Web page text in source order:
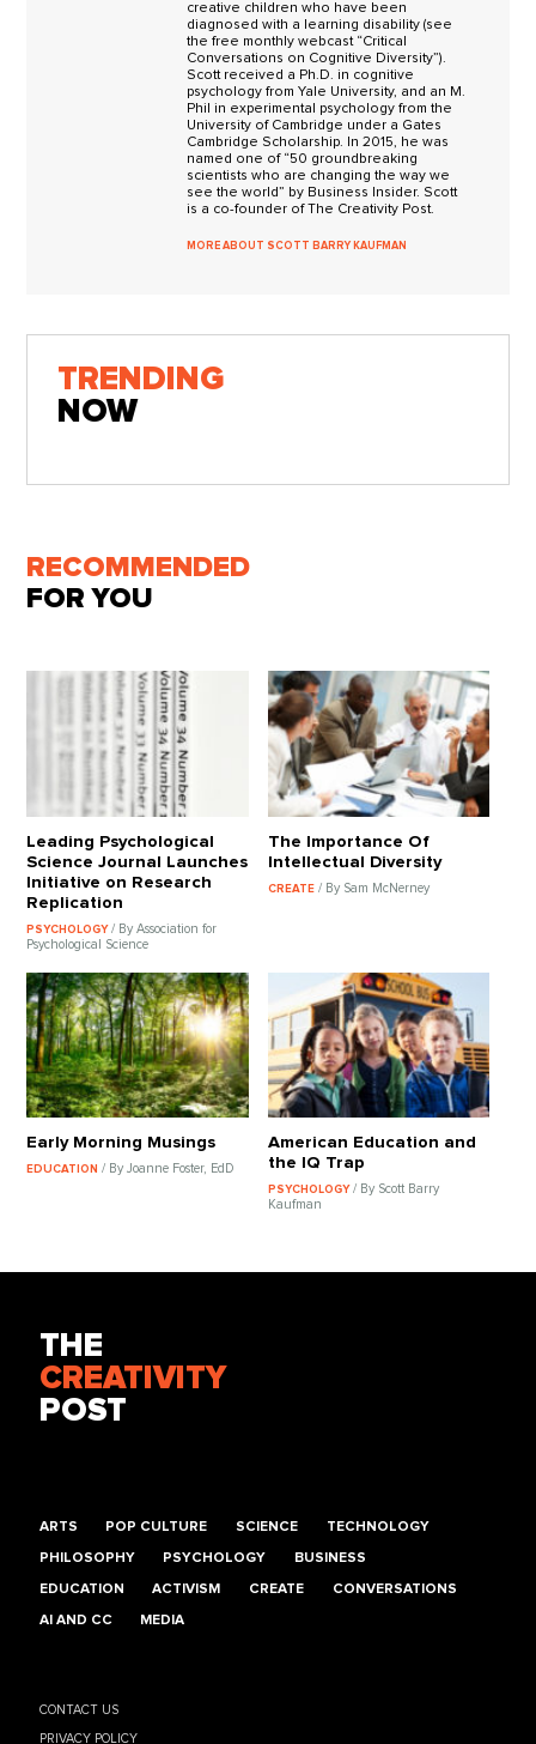
creative children who have been
diagnosed with a learning disability (see
the free monthly webcast “Critical
Conversations on Cognitive Diversity”).
Scott received a Ph.D. in cognitive
psychology from Yale University, and an M.
Phil in experimental psychology from the
University of Cambridge under a Gates
Cambridge Scholarship. In 2015, he was
named one of “50 groundbreaking
scientists who are changing the way we
see the world” by Business Insider. Scott
is a co-founder of The Creativity Post.
MORE ABOUT SCOTT BARRY KAUFMAN
TRENDING
NOW
RECOMMENDED
FOR YOU
Leading Psychological
Science Journal Launches
Initiative on Research
Replication
PSYCHOLOGY/ By Association for
Psychological Science
The Importance Of
Intellectual Diversity
CREATE / By Sam McNerney
Early Morning Musings
EDUCATION/ By Joanne Foster, EdD
American Education and
the IQ Trap
PSYCHOLOGY / By Scott Barry
Kaufman
THE
CREATIVITY
POST
ARTS POP CULTURE SCIENCE TECHNOLOGY
PHILOSOPHY PSYCHOLOGY BUSINESS
EDUCATION ACTIVISM CREATE CONVERSATIONS
AI AND CC MEDIA
CONTACT US
PRIVACY POLICY